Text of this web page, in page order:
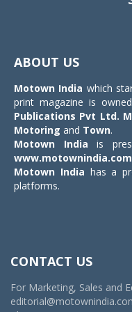
ABOUT US
Motown India which
print magazine is
Publications Pvt Ltd.
Motoring and Town.
Motown India is
www.motownindia.com
Motown India has a
platforms.
CONTACT US
For Marketing, Sales and